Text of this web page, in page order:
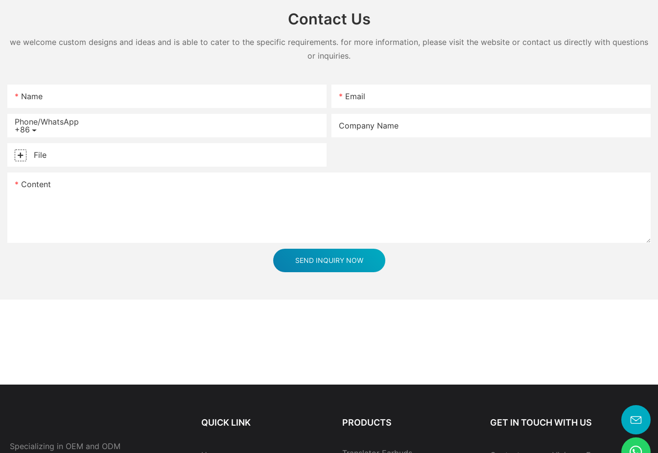
Contact Us
we welcome custom designs and ideas and is able to cater to the specific requirements. for more information, please visit the website or contact us directly with questions
or inquiries.
Name Email
+86
Phone/whatsApp Company Name
File
Content
SEND INQUIRY NOW
Specializing in OEM and ODM
QUICK LINK PRODUCTS GET IN TOUCH WITH US